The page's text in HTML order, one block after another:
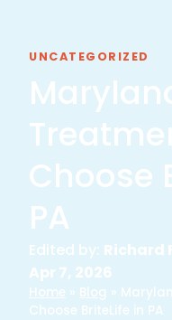
UNCATEGORIZED
Choose
PA
Edited by: Richard
Apr 7, 2026
Home » Blog »
Choose BriteLife in PA